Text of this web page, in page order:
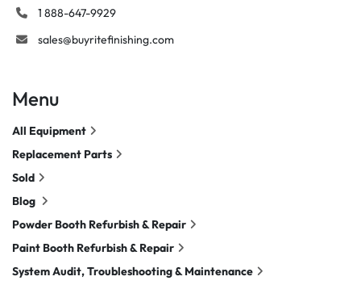
1 888-647-9929
sales@buyritefinishing.com
Menu
All Equipment
Replacement Parts
Sold
Blog
Powder Booth Refurbish & Repair
Paint Booth Refurbish & Repair
System Audit, Troubleshooting & Maintenance